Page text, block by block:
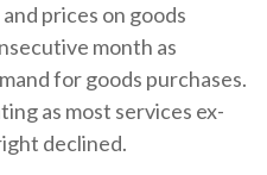
prices on goods
month as
for goods purchases.
as most services ex-
declined.